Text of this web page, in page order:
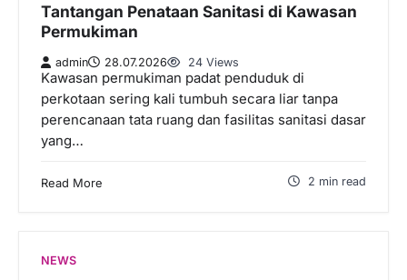
Tantangan Penataan Sanitasi di Kawasan
Permukiman
admin 28.07.2026 24 Views
Kawasan permukiman padat penduduk di
perkotaan sering kali tumbuh secara liar tanpa
perencanaan tata ruang dan fasilitas sanitasi dasar
yang…
Read More 2 min read
NEWS